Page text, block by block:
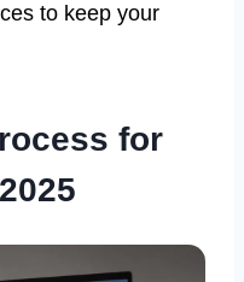
to keep your
for